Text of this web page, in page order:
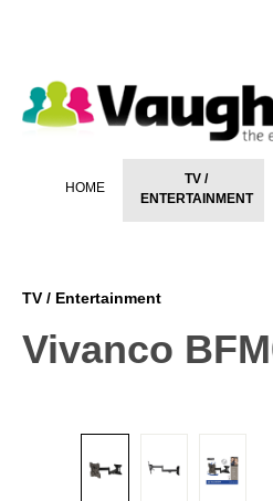
HOME
TV /
ENTERTAINMENT
TV / Entertainment
Vivanco